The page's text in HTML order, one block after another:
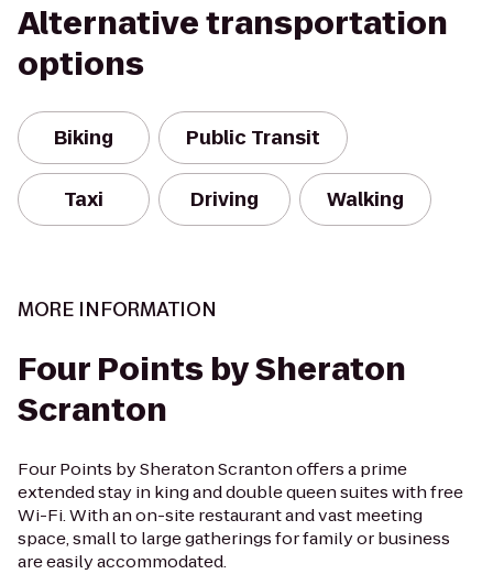
Alternative transportation
options
Biking Public Transit
Taxi Driving Walking
MORE INFORMATION
Four Points by Sheraton
Scranton
Four Points by Sheraton Scranton offers a prime
extended stay in king and double queen suites with free
Wi-Fi. With an on-site restaurant and vast meeting
space, small to large gatherings for family or business
are easily accommodated.